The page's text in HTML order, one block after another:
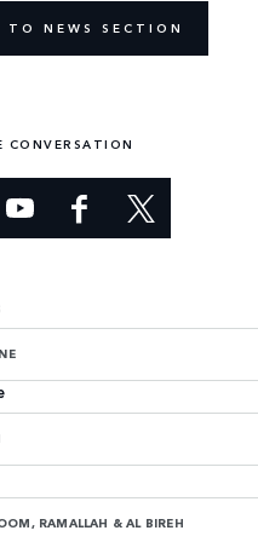
TO NEWS SECTION
CONVERSATION
RAMALLAH & AL BIREH